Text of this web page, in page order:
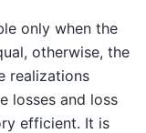
only when the
otherwise, the
realizations
losses and loss
efficient. It is